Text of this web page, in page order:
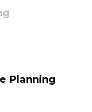
Planning